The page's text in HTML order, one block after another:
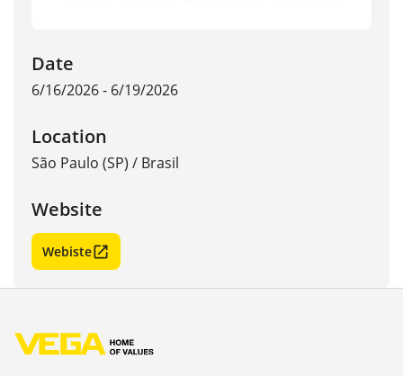
Date
6/16/2026 - 6/19/2026
Location
São Paulo (SP) / Brasil
Website
Webiste